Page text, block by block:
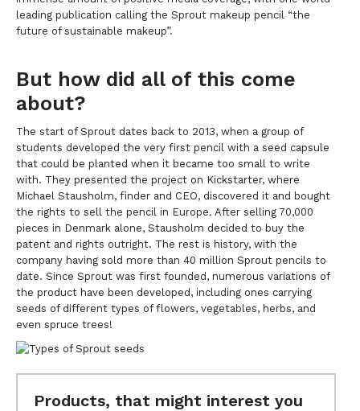
leading publication calling the Sprout makeup pencil “the
future of sustainable makeup”.
But how did all of this come
about?
The start of Sprout dates back to 2013, when a group of
students developed the very first pencil with a seed capsule
that could be planted when it became too small to write
with. They presented the project on Kickstarter, where
Michael Stausholm, finder and CEO, discovered it and bought
the rights to sell the pencil in Europe. After selling 70,000
pieces in Denmark alone, Stausholm decided to buy the
patent and rights outright. The rest is history, with the
company having sold more than 40 million Sprout pencils to
date. Since Sprout was first founded, numerous variations of
the product have been developed, including ones carrying
seeds of different types of flowers, vegetables, herbs, and
even spruce trees!
Products, that might interest you